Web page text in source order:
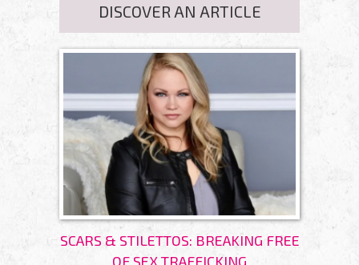
DISCOVER AN ARTICLE
SCARS & STILETTOS: BREAKING FREE
OF SEX TRAFFICKING